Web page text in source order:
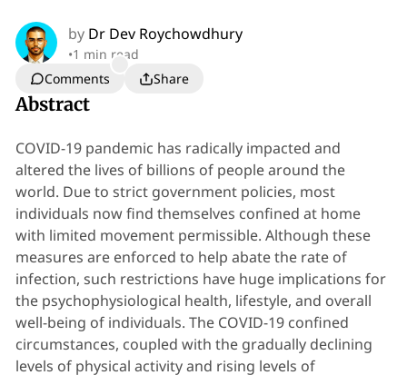
by Dr Dev Roychowdhury
•1 min read
Comments
Share
Abstract
COVID-19 pandemic has radically impacted and
altered the lives of billions of people around the
world. Due to strict government policies, most
individuals now find themselves confined at home
with limited movement permissible. Although these
measures are enforced to help abate the rate of
infection, such restrictions have huge implications for
the psychophysiological health, lifestyle, and overall
well-being of individuals. The COVID-19 confined
circumstances, coupled with the gradually declining
levels of physical activity and rising levels of